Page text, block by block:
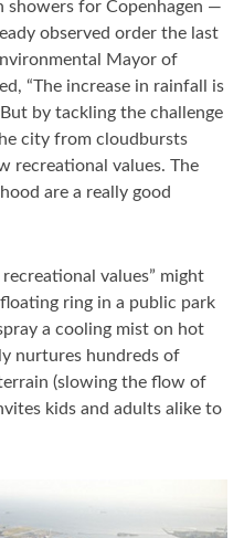
showers for Copenhagen —
observed order the last
Mayor of
“The increase in rainfall is
by tackling the challenge
city from cloudbursts
recreational values. The
are a really good
values” might
ring in a public park
a cooling mist on hot
nurtures hundreds of
(slowing the flow of
kids and adults alike to